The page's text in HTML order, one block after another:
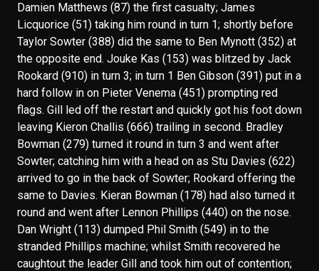
Damien Matthews (87) the first casualty; James
Licquorice (51) taking him round in turn 1; shortly before
Taylor Sowter (388) did the same to Ben Mynott (352) at
the opposite end. Jouke Kas (153) was blitzed by Jack
Rookard (910) in turn 3; in turn 1 Ben Gibson (391) put in a
hard follow in on Pieter Venema (451) prompting red
flags. Gill led off the restart and quickly got his foot down
leaving Kieron Challis (666) trailing in second. Bradley
Bowman (279) turned it round in turn 3 and went after
Sowter; catching him with a head on as Stu Davies (622)
arrived to go in the back of Sowter; Rookard offering the
same to Davies. Kieran Bowman (178) had also turned it
round and went after Lennon Phillips (440) on the nose.
Dan Wright (113) dumped Phil Smith (549) in to the
stranded Phillips machine; whilst Smith recovered he
caughtout the leader Gill and took him out of contention;